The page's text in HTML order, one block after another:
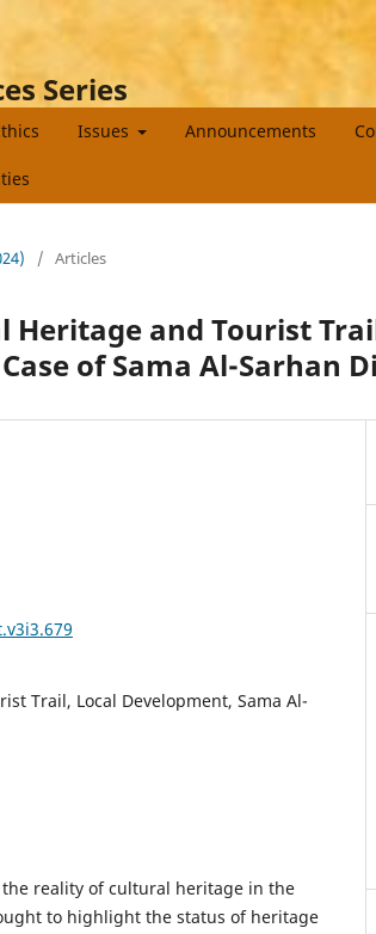
Series
Issues Announcements
/ Articles
Heritage and Tourist
of Sama Al-Sarhan
Trail, Local Development, Sama Al-
reality of cultural heritage in the
to highlight the status of heritage